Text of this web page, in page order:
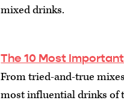
mixed drinks.
The 10 Most
From tried-and-true
most influential drinks of